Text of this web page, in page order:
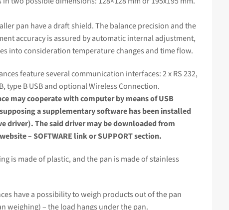
pan have a draft shield. The balance precision and the
accuracyis assured by automatic internal adjustment,
into consideration temperature changes and time flow.
feature several communication interfaces: 2 x RS 232,
type B USB and optional Wireless Connection.
may cooperate with computer by means of USB
a supplementary software has been installed
driver). The said driver may be downloaded from
website – SOFTWARE link or SUPPORT section.
is made of plastic, and the pan is made of stainless
have a possibility to weigh products out of the pan
weighing) – the load hangs under the pan.